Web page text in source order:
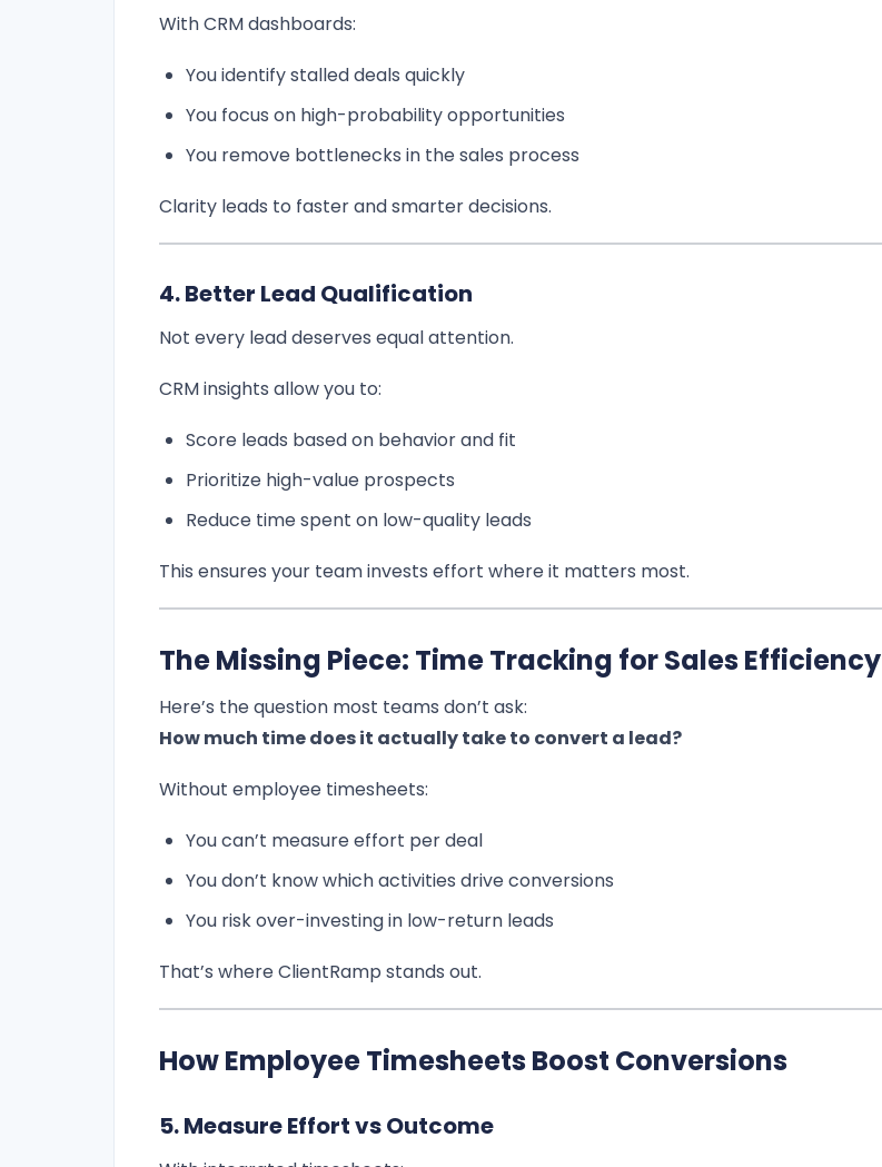
With CRM dashboards:
You identify stalled deals quickly
You focus on high-probability opportunities
You remove bottlenecks in the sales process
Clarity leads to faster and smarter decisions.
4. Better Lead Qualification
Not every lead deserves equal attention.
CRM insights allow you to:
Score leads based on behavior and fit
Prioritize high-value prospects
Reduce time spent on low-quality leads
This ensures your team invests effort where it matters most.
The Missing Piece: Time Tracking for Sales Efficiency
Here’s the question most teams don’t ask:
How much time does it actually take to convert a lead?
Without employee timesheets:
You can’t measure effort per deal
You don’t know which activities drive conversions
You risk over-investing in low-return leads
That’s where ClientRamp stands out.
How Employee Timesheets Boost Conversions
5. Measure Effort vs Outcome